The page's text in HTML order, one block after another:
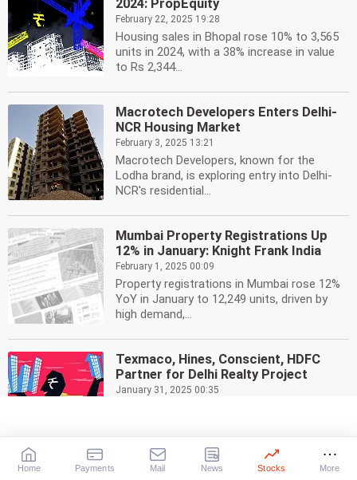
2024: PropEquity
February 22, 2025 19:28
Housing sales in Bhopal rose 10% to 3,565
units in 2024, with a 38% increase in value
to Rs 2,344...
Macrotech Developers Enters Delhi-
NCR Housing Market
February 3, 2025 13:21
Macrotech Developers, known for the
Lodha brand, is exploring entry into Delhi-
NCR's residential...
Mumbai Property Registrations Up
12% in January: Knight Frank India
February 1, 2025 00:09
Property registrations in Mumbai rose 12%
YoY in January to 12,249 units, driven by
high demand,...
Texmaco, Hines, Conscient, HDFC
Partner for Delhi Realty Project
January 31, 2025 00:35
Home Payments Mail News Stocks More